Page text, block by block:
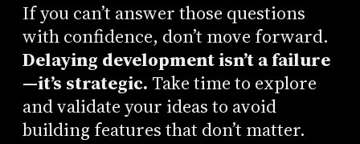
If you can’t answer those questions
with confidence, don’t move forward.
Delaying development isn’t a failure
—it’s strategic. Take time to explore
and validate your ideas to avoid
building features that don’t matter.